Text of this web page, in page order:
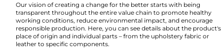
Our vision of creating a change for the better starts with being
transparent throughout the entire value chain to promote healthy
working conditions, reduce environmental impact, and encourage
responsible production. Here, you can see details about the product's
place of origin and individual parts – from the upholstery fabric or
leather to specific components.